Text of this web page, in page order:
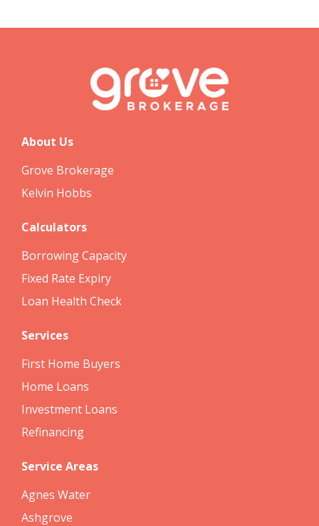
About Us
Grove Brokerage
Kelvin Hobbs
Calculators
Borrowing Capacity
Fixed Rate Expiry
Loan Health Check
Services
First Home Buyers
Home Loans
Investment Loans
Refinancing
Service Areas
Agnes Water
Ashgrove